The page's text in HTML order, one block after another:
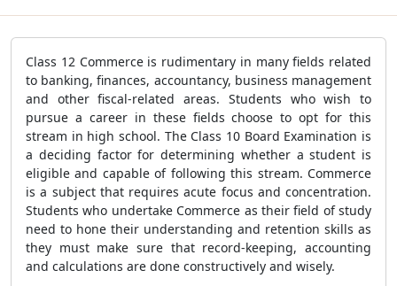
Class 12 Commerce is rudimentary in many fields related
to banking, finances, accountancy, business management
and other fiscal-related areas. Students who wish to
pursue a career in these fields choose to opt for this
stream in high school. The Class 10 Board Examination is
a deciding factor for determining whether a student is
eligible and capable of following this stream. Commerce
is a subject that requires acute focus and concentration.
Students who undertake Commerce as their field of study
need to hone their understanding and retention skills as
they must make sure that record-keeping, accounting
and calculations are done constructively and wisely.